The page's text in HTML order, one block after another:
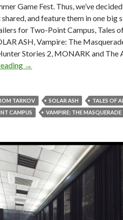
Game Fest. Thus, we’ve
shared, and feature them in one big
for Two-Point Campus, Tales
ASH, Vampire: The
Stories 2, MONARK and The
New trailers for Two-Point
→
TARKOV SOLAR ASH
TALES OF
CAMPUS
VAMPIRE: THE